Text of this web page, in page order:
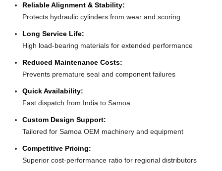
Reliable Alignment & Stability:
Protects hydraulic cylinders from wear and scoring
Long Service Life:
High load-bearing materials for extended performance
Reduced Maintenance Costs:
Prevents premature seal and component failures
Quick Availability:
Fast dispatch from India to Samoa
Custom Design Support:
Tailored for Samoa OEM machinery and equipment
Competitive Pricing:
Superior cost-performance ratio for regional distributors